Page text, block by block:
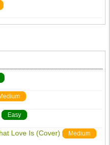
Easy
Love Is (Cover) Medium